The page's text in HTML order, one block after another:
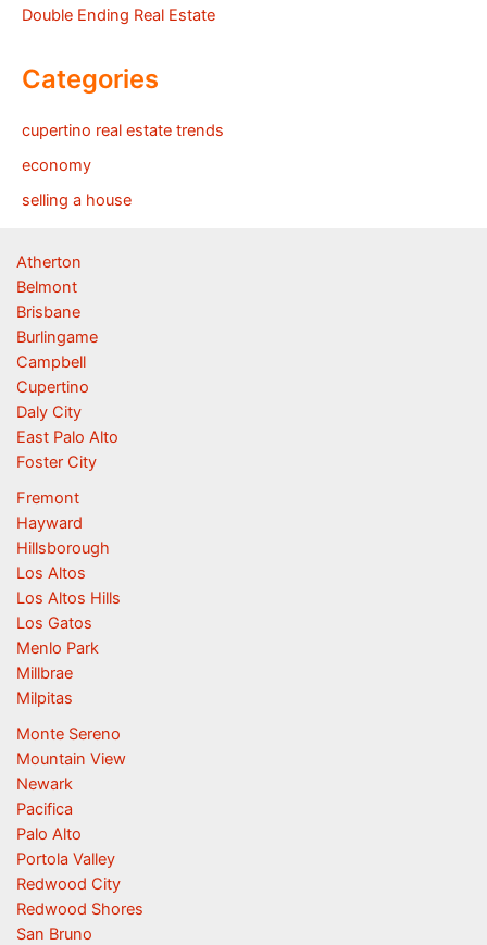
Double Ending Real Estate
Categories
cupertino real estate trends
economy
selling a house
Atherton
Belmont
Brisbane
Burlingame
Campbell
Cupertino
Daly City
East Palo Alto
Foster City
Fremont
Hayward
Hillsborough
Los Altos
Los Altos Hills
Los Gatos
Menlo Park
Millbrae
Milpitas
Monte Sereno
Mountain View
Newark
Pacifica
Palo Alto
Portola Valley
Redwood City
Redwood Shores
San Bruno